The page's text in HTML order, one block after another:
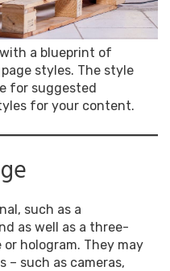
a blueprint of
styles. The style
for suggested
for your content.
such as a
as well as a three-
hologram. They may
– such as cameras,